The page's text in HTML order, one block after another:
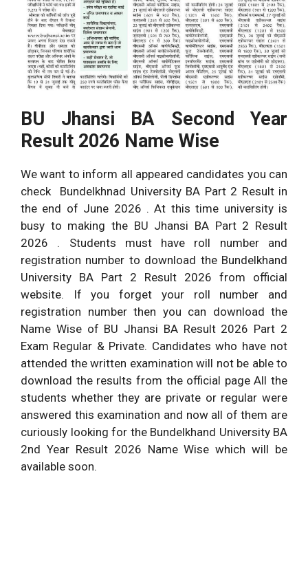
BU Jhansi BA Second Year
Result 2026 Name Wise
We want to inform all appeared candidates you can
check Bundelkhnad University BA Part 2 Result in
the end of June 2026 . At this time university is
busy to making the BU Jhansi BA Part 2 Result
2026 . Students must have roll number and
registration number to download the Bundelkhand
University BA Part 2 Result 2026 from official
website. If you forget your roll number and
registration number then you can download the
Name Wise of BU Jhansi BA Result 2026 Part 2
Exam Regular & Private. Candidates who have not
attended the written examination will not be able to
download the results from the official page All the
students whether they are private or regular were
answered this examination and now all of them are
curiously looking for the Bundelkhand University BA
2nd Year Result 2026 Name Wise which will be
available soon.